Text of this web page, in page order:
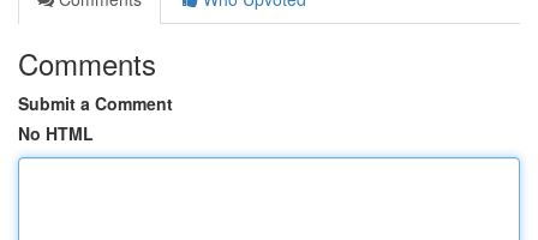
Comments
Submit a Comment
No HTML